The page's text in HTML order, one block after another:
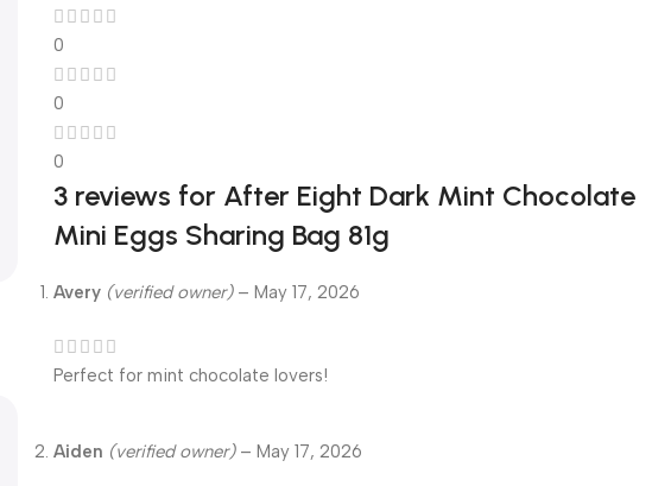
0
0
0
3 reviews for After Eight Dark Mint Chocolate
Mini Eggs Sharing Bag 81g
Avery (verified owner) – May 17, 2026
Perfect for mint chocolate lovers!
Aiden (verified owner) – May 17, 2026